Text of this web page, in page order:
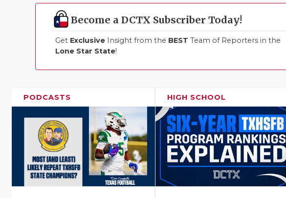
Become a DCTX Subscriber Today!
Get Exclusive Insight from the BEST Team of Reporters in the
Lone Star State!
PODCASTS HIGH SCHOOL